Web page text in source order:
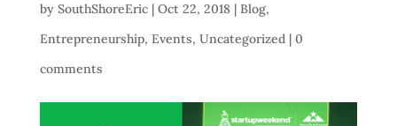
by SouthShoreEric| Oct 22, 2018| Blog,
Entrepreneurship, Events, Uncategorized| 0
comments